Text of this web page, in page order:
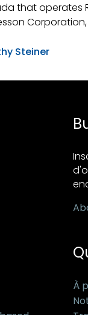
that operates
Steiner
À